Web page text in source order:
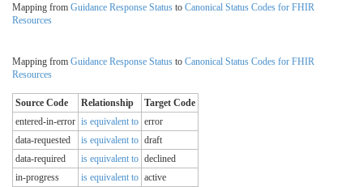
Mapping from Guidance Response Status to Canonical Status Codes for FHIR
Resources
Mapping from Guidance Response Status to Canonical Status Codes for FHIR
Resources
Source Code Relationship
Target Code
entered-in-error is equivalent to error
data-requested
is equivalent to draft
data-required
is equivalent to declined
in-progress
is equivalent to active